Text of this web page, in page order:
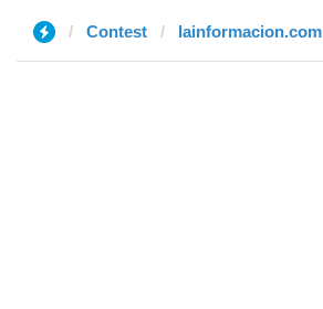
Contest lainformacion.com